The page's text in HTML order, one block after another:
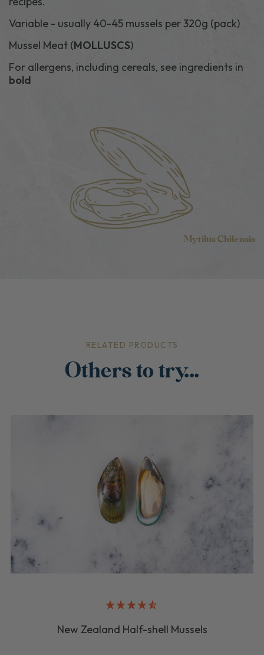
Variable - usually 40-45 mussels per 320g (pack)
Mussel Meat (MOLLUSCS)
For allergens, including cereals, see ingredients in
bold
Mytilus Chilensis
RELATED PRODUCTS
Others to try...
New Zealand Half-shell Mussels